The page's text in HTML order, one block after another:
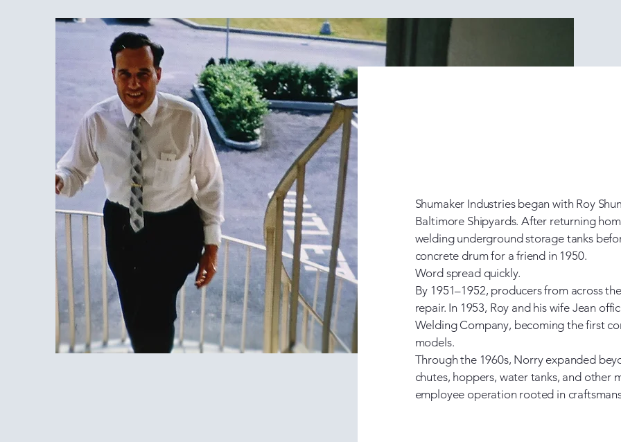
Shumaker Industries began with Roy
Baltimore Shipyards. After returning
welding underground storage tanks
concrete drum for a friend in 1950. ​
Word spread quickly.
By 1951–1952, producers from across
repair. In 1953, Roy and his wife Jean
Welding Company, becoming the first
models.
Through the 1960s, Norry expanded
chutes, hoppers, water tanks, and
employee operation rooted in